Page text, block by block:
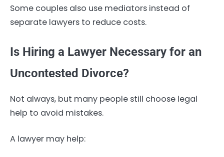
Some couples also use mediators instead of
separate lawyers to reduce costs.
Is Hiring a Lawyer Necessary for an
Uncontested Divorce?
Not always, but many people still choose legal
help to avoid mistakes.
A lawyer may help: